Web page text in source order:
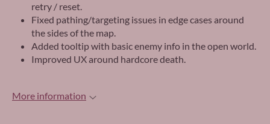
retry / reset.
Fixed pathing/targeting issues in edge cases around
the sides of the map.
Added tooltip with basic enemy info in the open world.
Improved UX around hardcore death.
More information